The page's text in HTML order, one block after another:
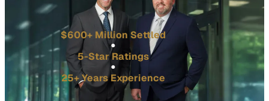
$600+ Million Settled
5-Star Ratings
25+ Years Experience